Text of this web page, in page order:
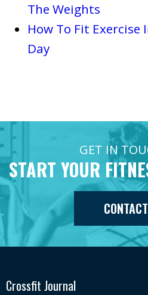
The Weights
How To Fit Exercise
Day
GET IN
START YOUR
Crossfit Journal